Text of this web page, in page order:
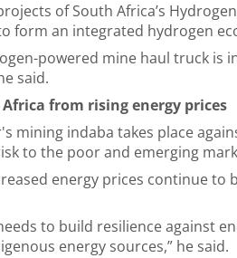
of South Africa’s
form an integrated hydrogen
powered mine haul truck
said.
from rising energy prices
mining indaba takes place
to the poor and emerging
energy prices continue
to build resilience against
energy sources,” he said.